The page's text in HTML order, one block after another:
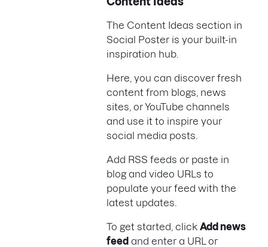
The Content Ideas section in
Social Poster is your built-in
inspiration hub.
Here, you can discover fresh
content from blogs, news
sites, or YouTube channels
and use it to inspire your
social media posts.
Add RSS feeds or paste in
blog and video URLs to
populate your feed with the
latest updates.
To get started, click Add news
feed and enter a URL or